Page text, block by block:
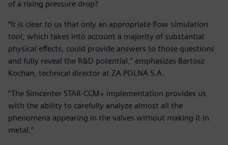
of a rising pressure drop?
“It is clear to us that only an appropriate flow simulation
tool, which takes into account a majority of substantial
physical effects, could provide answers to those questions
and fully reveal the R&D potential,” emphasizes Bartosz
Kochan, technical director at ZA POLNA S.A.
“The Simcenter STAR-CCM+ implementation provides us
with the ability to carefully analyze almost all the
phenomena appearing in the valves without making it in
metal.”